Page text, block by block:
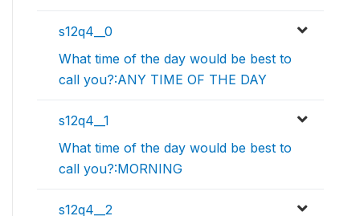
s12q4__0
What time of the day would be best to
call you?:ANY TIME OF THE DAY
s12q4__1
What time of the day would be best to
call you?:MORNING
s12q4__2